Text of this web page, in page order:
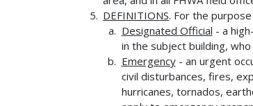
DEFINITIONS. For the
Designated Official - a
in the subject building,
Emergency- an urgent
civil disturbances, fires,
hurricanes, tornados,